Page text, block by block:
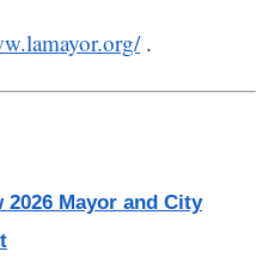
.
Mayor and City